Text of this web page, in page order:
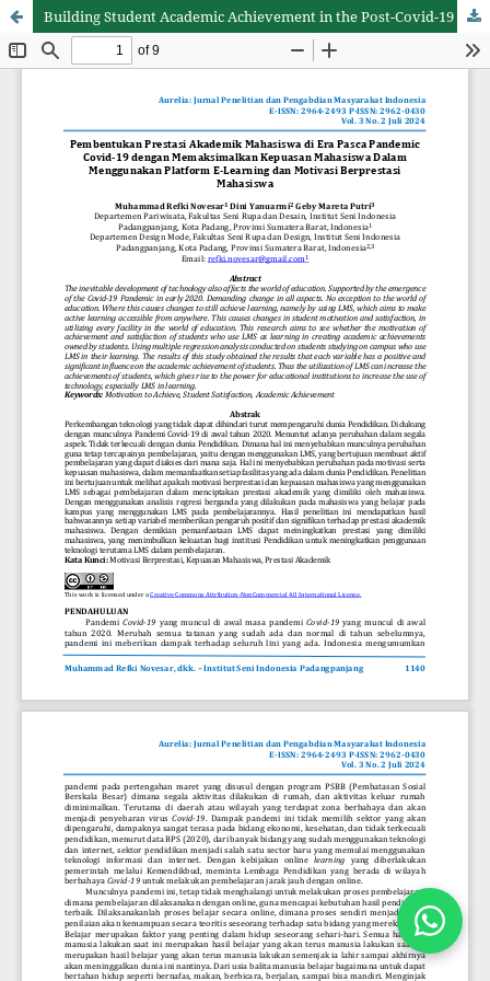
Building Student Academic Achievement in the Post-Covid-19 Pandemic Era by Maximizing Student Satisfaction in Using the E-Learning Platform and Student Achievement Motivation